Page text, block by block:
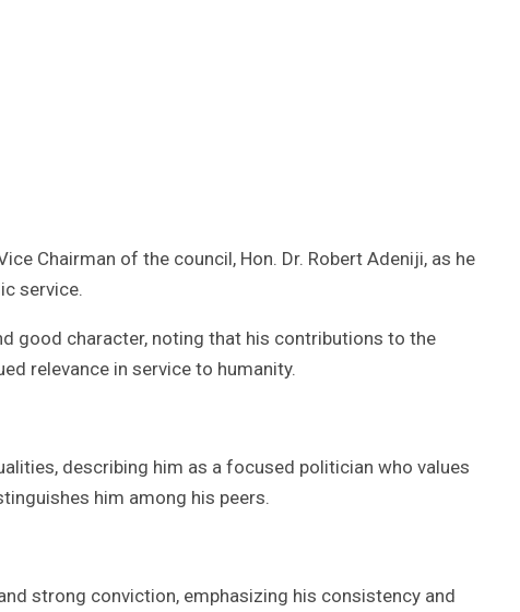
Chairman of the council, Hon. Dr. Robert Adeniji, as he
service.
good character, noting that his contributions to the
relevance in service to humanity.
describing him as a focused politician who values
him among his peers.
strong conviction, emphasizing his consistency and